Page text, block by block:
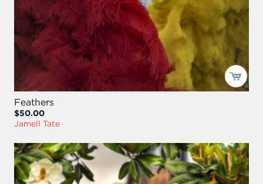
Feathers
$50.00
Jamell Tate